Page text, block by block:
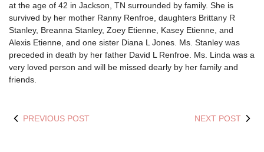
at the age of 42 in Jackson, TN surrounded by family. She is
survived by her mother Ranny Renfroe, daughters Brittany R
Stanley, Breanna Stanley, Zoey Etienne, Kasey Etienne, and
Alexis Etienne, and one sister Diana L Jones. Ms. Stanley was
preceded in death by her father David L Renfroe. Ms. Linda was a
very loved person and will be missed dearly by her family and
friends.
PREVIOUS POST NEXT POST